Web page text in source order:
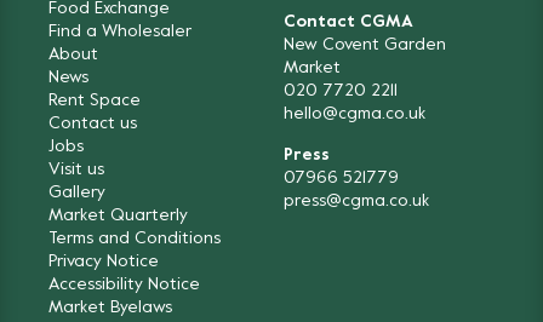
Food Exchange
Find a Wholesaler
About
News
Rent Space
Contact us
Jobs
Visit us
Gallery
Market Quarterly
Terms and Conditions
Privacy Notice
Accessibility Notice
Market Byelaws
Contact CGMA
New Covent Garden
Market
020 7720 2211
hello@cgma.co.uk
Press
07966 521779
press@cgma.co.uk